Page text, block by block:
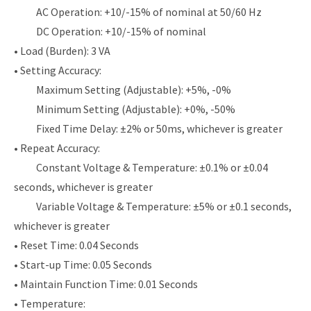
AC Operation: +10/-15% of nominal at 50/60 Hz
DC Operation: +10/-15% of nominal
• Load (Burden): 3 VA
• Setting Accuracy:
Maximum Setting (Adjustable): +5%, -0%
Minimum Setting (Adjustable): +0%, -50%
Fixed Time Delay: ±2% or 50ms, whichever is greater
• Repeat Accuracy:
Constant Voltage & Temperature: ±0.1% or ±0.04
seconds, whichever is greater
Variable Voltage & Temperature: ±5% or ±0.1 seconds,
whichever is greater
• Reset Time: 0.04 Seconds
• Start-up Time: 0.05 Seconds
• Maintain Function Time: 0.01 Seconds
• Temperature: